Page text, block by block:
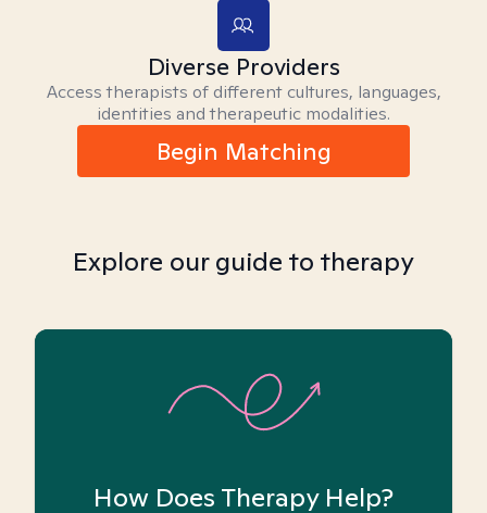
Diverse Providers
Access therapists of different cultures, languages,
identities and therapeutic modalities.
Begin Matching
Explore our guide to therapy
How Does Therapy Help?